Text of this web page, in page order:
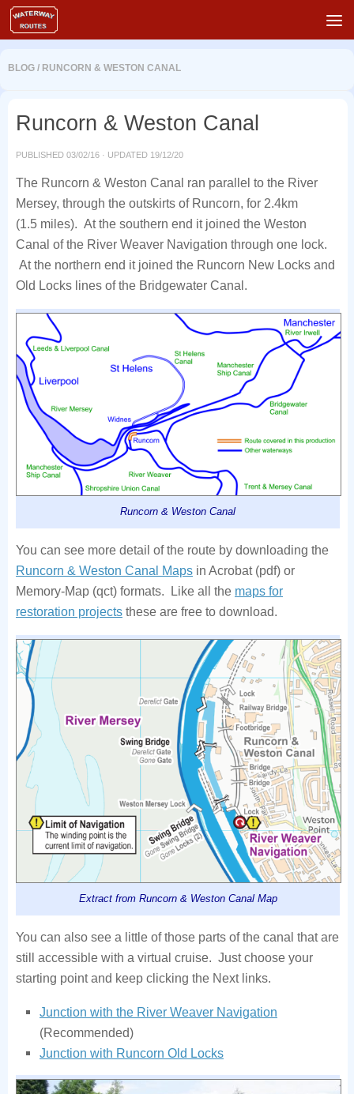
Skip to content
BLOG / RUNCORN & WESTON CANAL
Runcorn & Weston Canal
PUBLISHED 03/02/16 · UPDATED 19/12/20
The Runcorn & Weston Canal ran parallel to the River
Mersey, through the outskirts of Runcorn, for 2.4km
(1.5 miles). At the southern end it joined the Weston
Canal of the River Weaver Navigation through one lock.
At the northern end it joined the Runcorn New Locks and
Old Locks lines of the Bridgewater Canal.
Runcorn & Weston Canal
You can see more detail of the route by downloading the
Runcorn & Weston Canal Maps in Acrobat (pdf) or
Memory-Map (qct) formats. Like all the maps for
restoration projects these are free to download.
Extract from Runcorn & Weston Canal Map
You can also see a little of those parts of the canal that are
still accessible with a virtual cruise. Just choose your
starting point and keep clicking the Next links.
Junction with the River Weaver Navigation
(Recommended)
Junction with Runcorn Old Locks